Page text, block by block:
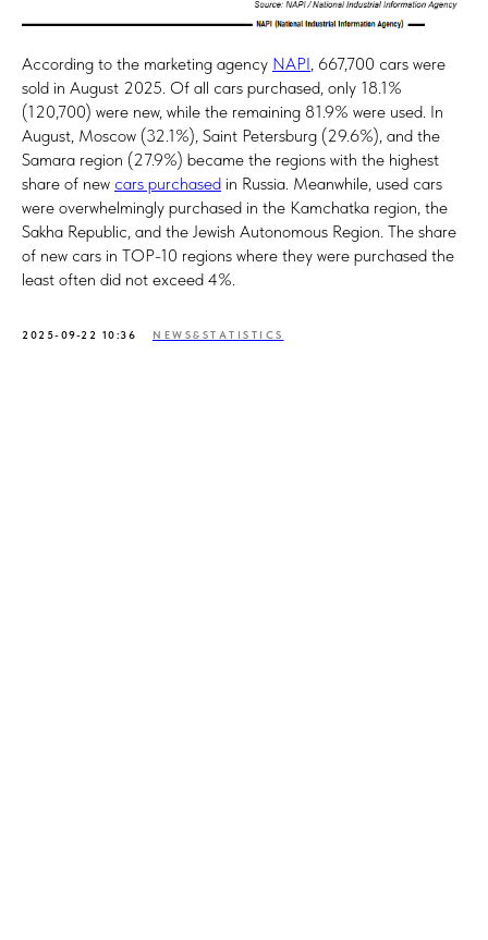
According to the marketing agency NAPI, 667,700 cars were
sold in August 2025. Of all cars purchased, only 18.1%
(120,700) were new, while the remaining 81.9% were used. In
August, Moscow (32.1%), Saint Petersburg (29.6%), and the
Samara region (27.9%) became the regions with the highest
share of new cars purchased in Russia. Meanwhile, used cars
were overwhelmingly purchased in the Kamchatka region, the
Sakha Republic, and the Jewish Autonomous Region. The share
of new cars in TOP-10 regions where they were purchased the
least often did not exceed 4%.
2025-09-22 10:36 NEWS&STATISTICS